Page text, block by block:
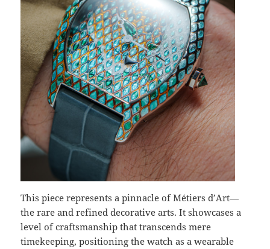
This piece represents a pinnacle of Métiers d’Art—
the rare and refined decorative arts. It showcases a
level of craftsmanship that transcends mere
timekeeping, positioning the watch as a wearable